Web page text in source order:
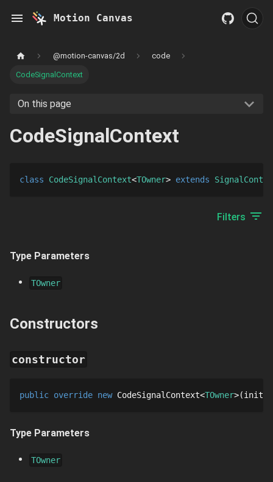
Motion Canvas
@motion-canvas/2d code
CodeSignalContext
On this page
CodeSignalContext
class CodeSignalContext TOwner extends
Filters
Type Parameters
TOwner
Constructors
constructor
public override new CodeSignalContext TOwner
Type Parameters
TOwner